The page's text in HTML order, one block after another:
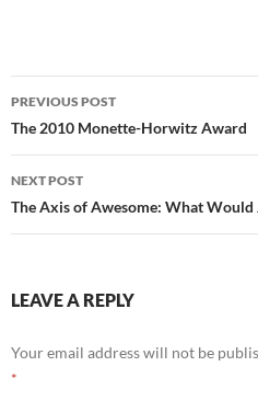
Post
navigation
PREVIOUS POST
The 2010 Monette-Horwitz Award
NEXT POST
The Axis of Awesome: What Would
LEAVE A REPLY
Your email address will not be
*